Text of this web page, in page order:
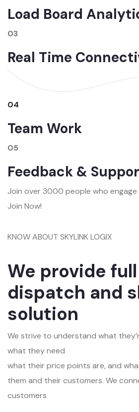
Load Board
03
Real Time
04
Team Work
05
Feedback &
Join over 3000 people who
Join Now!
KNOW ABOUT SKYLINK LOGIX
We provide
dispatch and
solution
We strive to understand what
what they need
what their price points are, and
them and their customers. We
customers